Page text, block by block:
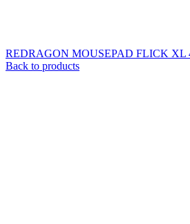
REDRAGON MOUSEPAD FLICK XL
Back to products